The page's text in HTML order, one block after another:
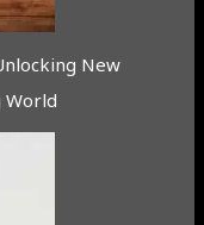
New
World